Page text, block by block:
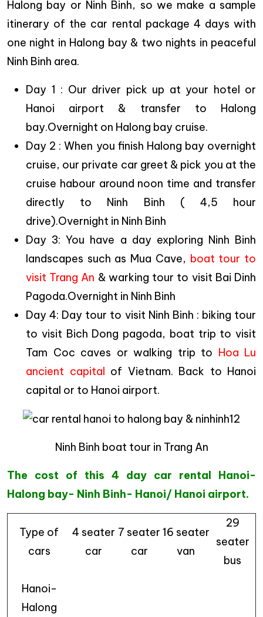
Halong bay or Ninh Binh, so we make a sample
itinerary of the car rental package 4 days with
one night in Halong bay & two nights in peaceful
Ninh Binh area.
Day 1 : Our driver pick up at your hotel or
Hanoi airport & transfer to Halong
bay.Overnight on Halong bay cruise.
Day 2 : When you finish Halong bay overnight
cruise, our private car greet & pick you at the
cruise habour around noon time and transfer
directly to Ninh Binh ( 4,5 hour
drive).Overnight in Ninh Binh
Day 3: You have a day exploring Ninh Binh
landscapes such as Mua Cave, boat tour to
visit Trang An & warking tour to visit Bai Dinh
Pagoda.Overnight in Ninh Binh
Day 4: Day tour to visit Ninh Binh : biking tour
to visit Bich Dong pagoda, boat trip to visit
Tam Coc caves or walking trip to Hoa Lu
ancient capital of Vietnam. Back to Hanoi
capital or to Hanoi airport.
Ninh Binh boat tour in Trang An
The cost of this 4 day car rental Hanoi-
Halong bay- Ninh Binh- Hanoi/ Hanoi airport.
Type of
cars
4 seater
car
7 seater
car
16 seater
van
29
seater
bus
Hanoi-
Halong